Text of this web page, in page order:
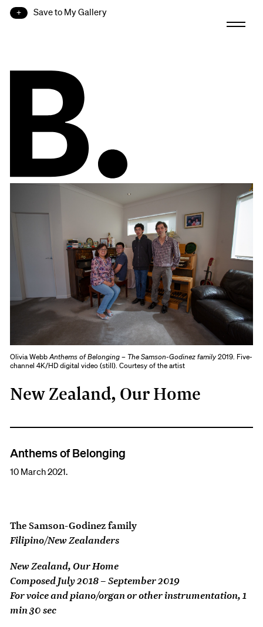
Save to My Gallery
B.
Olivia WebbAnthems of Belonging – The Samson-Godinez family2019. Five-
channel 4K/HD digital video (still). Courtesy of the artist
New Zealand, Our Home
Anthems of Belonging
10 March 2021.
The Samson-Godinez family
Filipino/New Zealanders
New Zealand, Our Home
Composed July 2018 – September 2019
For voice and piano/organ or other instrumentation, 1
min 30 sec